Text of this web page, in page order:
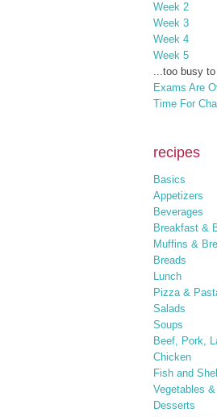
Week 2
Week 3
Week 4
Week 5
...too busy
Exams Are
Time For
recipes
Basics
Appetizers
Beverages
Breakfast &
Muffins &
Breads
Lunch
Pizza &
Salads
Soups
Beef, Pork,
Chicken
Fish and
Vegetables
Desserts